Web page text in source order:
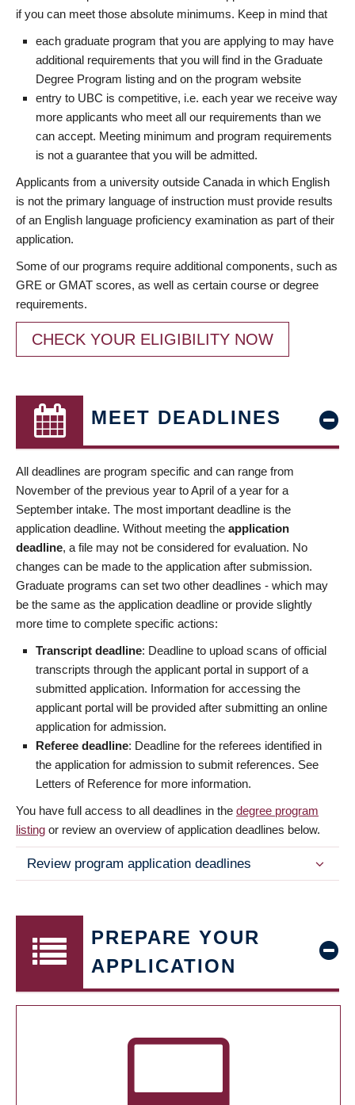
if you can meet those absolute minimums. Keep in mind that
each graduate program that you are applying to may have
additional requirements that you will find in the Graduate
Degree Program listing and on the program website
entry to UBC is competitive, i.e. each year we receive way
more applicants who meet all our requirements than we
can accept. Meeting minimum and program requirements
is not a guarantee that you will be admitted.
Applicants from a university outside Canada in which English
is not the primary language of instruction must provide results
of an English language proficiency examination as part of their
application.
Some of our programs require additional components, such as
GRE or GMAT scores, as well as certain course or degree
requirements.
CHECK YOUR ELIGIBILITY NOW
MEET DEADLINES
All deadlines are program specific and can range from
November of the previous year to April of a year for a
September intake. The most important deadline is the
application deadline. Without meeting the application
deadline, a file may not be considered for evaluation. No
changes can be made to the application after submission.
Graduate programs can set two other deadlines - which may
be the same as the application deadline or provide slightly
more time to complete specific actions:
Transcript deadline: Deadline to upload scans of official
transcripts through the applicant portal in support of a
submitted application. Information for accessing the
applicant portal will be provided after submitting an online
application for admission.
Referee deadline: Deadline for the referees identified in
the application for admission to submit references. See
Letters of Reference for more information.
You have full access to all deadlines in the degree program
listing or review an overview of application deadlines below.
Review program application deadlines
PREPARE YOUR
APPLICATION